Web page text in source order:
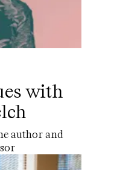
with
author and